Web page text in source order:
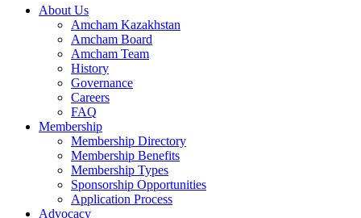
About Us
Amcham Kazakhstan
Amcham Board
Amcham Team
History
Governance
Careers
FAQ
Membership
Membership Directory
Membership Benefits
Membership Types
Sponsorship Opportunities
Application Process
Advocacy